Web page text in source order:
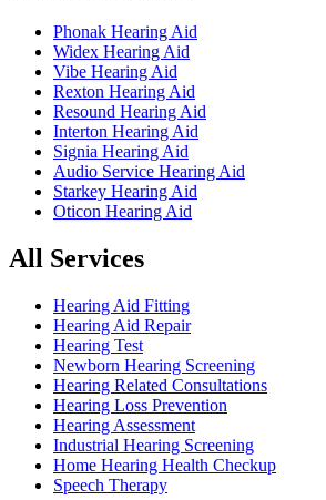
Phonak Hearing Aid
Widex Hearing Aid
Vibe Hearing Aid
Rexton Hearing Aid
Resound Hearing Aid
Interton Hearing Aid
Signia Hearing Aid
Audio Service Hearing Aid
Starkey Hearing Aid
Oticon Hearing Aid
All Services
Hearing Aid Fitting
Hearing Aid Repair
Hearing Test
Newborn Hearing Screening
Hearing Related Consultations
Hearing Loss Prevention
Hearing Assessment
Industrial Hearing Screening
Home Hearing Health Checkup
Speech Therapy